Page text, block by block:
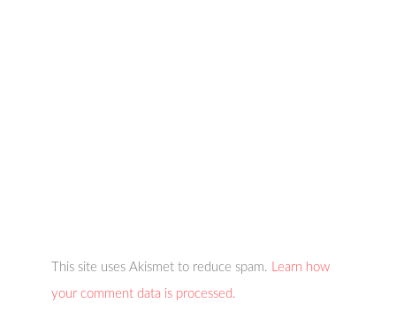
This site uses Akismet to reduce spam. Learn how
your comment data is processed.